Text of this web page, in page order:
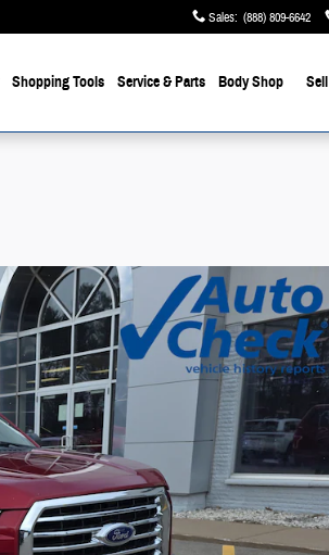
Sales: (888) 809-6642
Shopping Tools Service & Parts Body Shop Sell